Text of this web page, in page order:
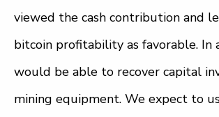
viewed the cash contribution and
bitcoin profitability as favorable. In
would be able to recover capital
mining equipment. We expect to